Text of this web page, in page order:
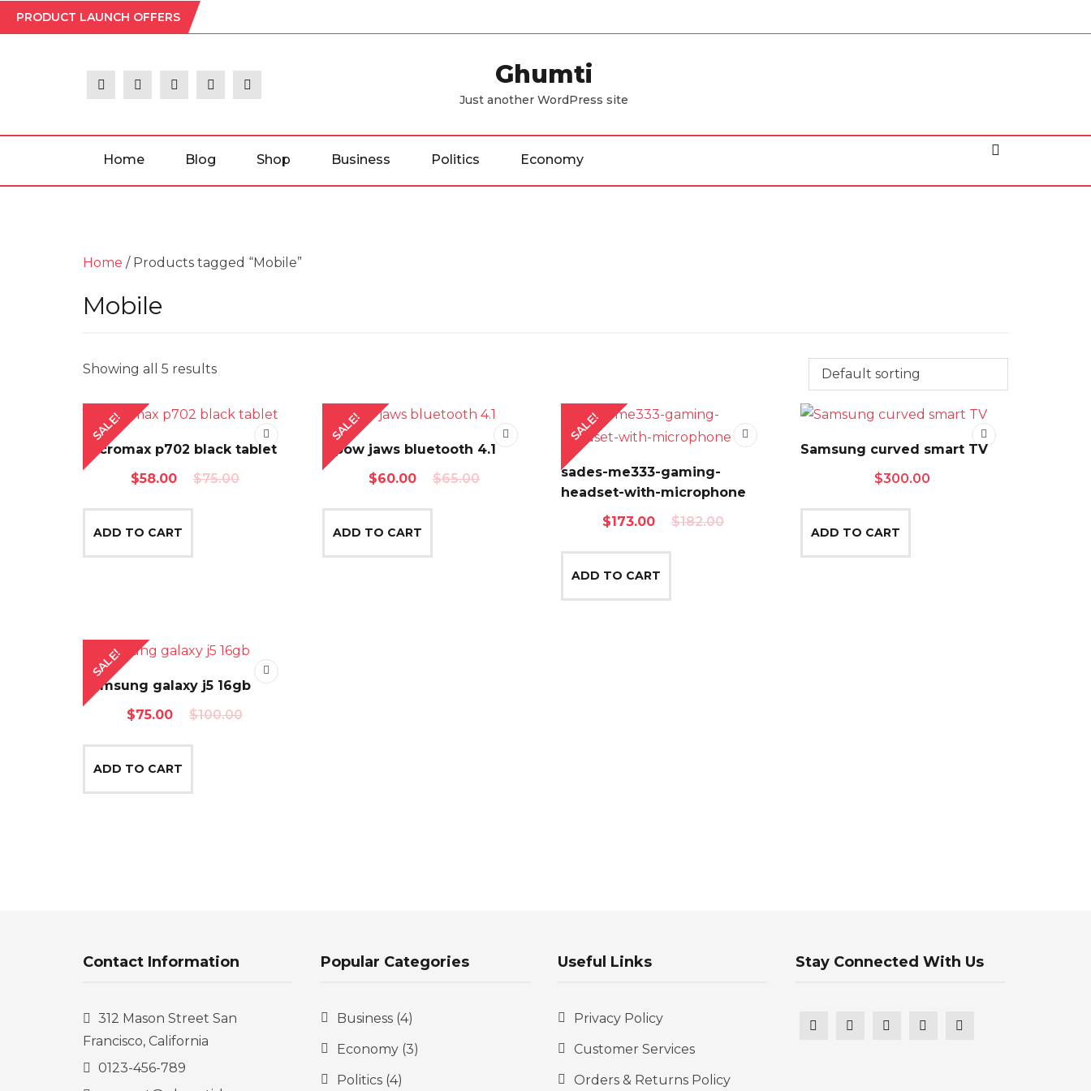
Skip
to
PRODUCT LAUNCH OFFERS
Ghumti
Just another WordPress site
Home Blog Shop Business Politics Economy
Home / Products tagged “Mobile”
Mobile
Showing all 5 results
SALE!
Micromax p702 black tablet
$75.00
Original
$58.00
Current
ADD TO CART
SALE!
Mpow jaws bluetooth 4.1
$65.00
Original
$60.00
Current
ADD TO CART
SALE!
sades-me333-gaming-
headset-with-microphone
$182.00
Original
$173.00
Current
ADD TO CART
Samsung curved smart TV
$300.00
ADD TO CART
SALE!
Samsung galaxy j5 16gb
$100.00
Original
$75.00
Current
ADD TO CART
Contact Information
312 Mason Street San
Francisco, California
0123-456-789
Popular Categories
Business(4)
Economy(3)
Politics(4)
Useful Links
Privacy Policy
Customer Services
Orders & Returns Policy
Stay Connected With Us